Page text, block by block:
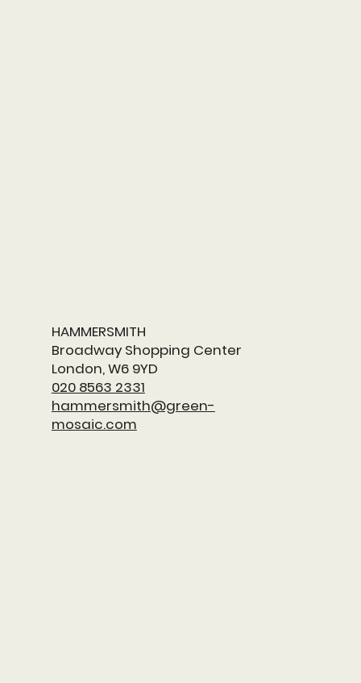
HAMMERSMITH
​Broadway Shopping Center
London, W6 9YD
020 8563 2331
hammersmith@green-
mosaic.com